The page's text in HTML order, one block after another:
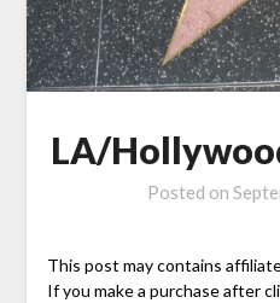
LA/
Posted on
This post may contains
If you make a purchase after